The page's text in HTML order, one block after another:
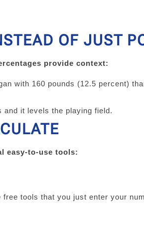
OF JUST
provide context:
with 160 pounds (12.5 percent)
and it levels the playing field.
easy-to-use tools:
tools that you just enter your